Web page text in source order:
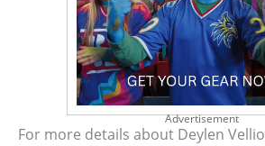
Advertisement
For more details about Deylen